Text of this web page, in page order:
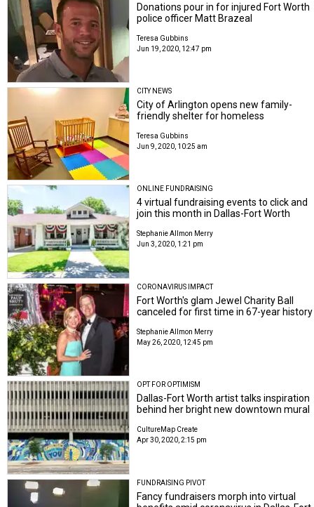
Donations pour in for injured Fort Worth
police officer Matt Brazeal
Teresa Gubbins
Jun 19, 2020, 12:47 pm
CITY NEWS
City of Arlington opens new family-
friendly shelter for homeless
Teresa Gubbins
Jun 9, 2020, 10:25 am
ONLINE FUNDRAISING
4 virtual fundraising events to click and
join this month in Dallas-Fort Worth
Stephanie Allmon Merry
Jun 3, 2020, 1:21 pm
CORONAVIRUS IMPACT
Fort Worth's glam Jewel Charity Ball
canceled for first time in 67-year history
Stephanie Allmon Merry
May 26, 2020, 12:45 pm
OPT FOR OPTIMISM
Dallas-Fort Worth artist talks inspiration
behind her bright new downtown mural
CultureMap Create
Apr 30, 2020, 2:15 pm
FUNDRAISING PIVOT
Fancy fundraisers morph into virtual